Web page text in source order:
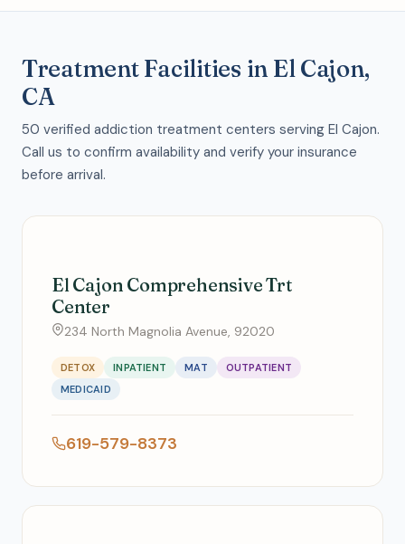
Treatment Facilities in El Cajon,
CA
50 verified addiction treatment centers serving El Cajon.
Call us to confirm availability and verify your insurance
before arrival.
El Cajon Comprehensive Trt
Center
234 North Magnolia Avenue, 92020
DETOX INPATIENT MAT
OUTPATIENT
MEDICAID
619-579-8373